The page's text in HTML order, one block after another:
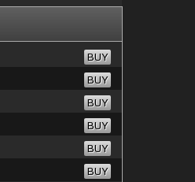
BUY
BUY
BUY
BUY
BUY
BUY